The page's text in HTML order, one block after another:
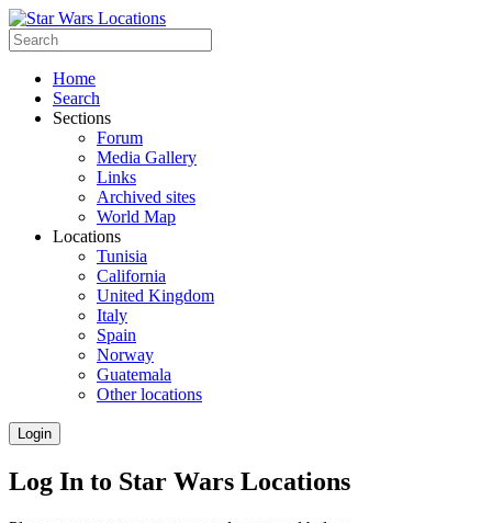
Home
Search
Sections
Forum
Media Gallery
Links
Archived sites
World Map
Locations
Tunisia
California
United Kingdom
Italy
Spain
Norway
Guatemala
Other locations
Login
Log In to Star Wars Locations